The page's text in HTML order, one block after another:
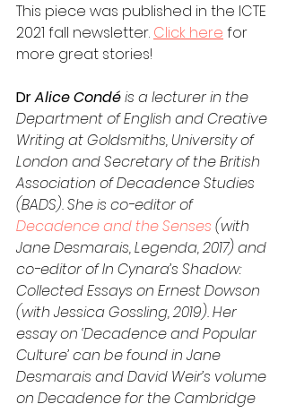
This piece was published in the ICTE
2021 fall newsletter. Click here for
more great stories!
Dr Alice Condé is a lecturer in the
Department of English and Creative
Writing at Goldsmiths, University of
London and Secretary of the British
Association of Decadence Studies
(BADS). She is co-editor of
Decadence and the Senses (with
Jane Desmarais, Legenda, 2017) and
co-editor of In Cynara’s Shadow:
Collected Essays on Ernest Dowson
(with Jessica Gossling, 2019). Her
essay on ‘Decadence and Popular
Culture’ can be found in Jane
Desmarais and David Weir’s volume
on Decadence for the Cambridge